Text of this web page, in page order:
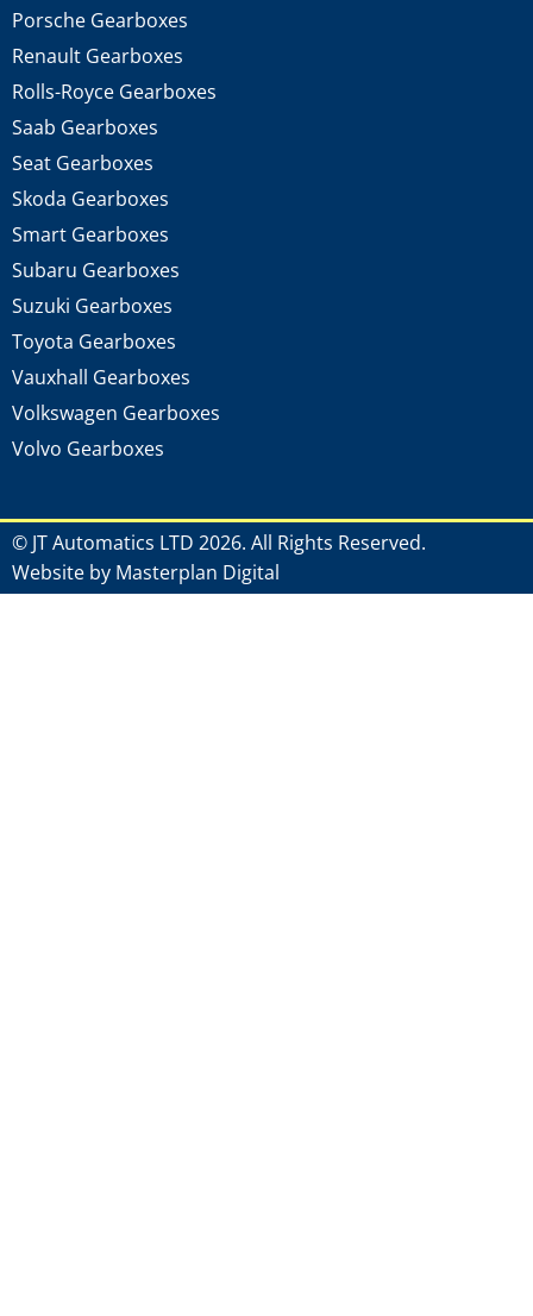
Porsche Gearboxes
Renault Gearboxes
Rolls-Royce Gearboxes
Saab Gearboxes
Seat Gearboxes
Skoda Gearboxes
Smart Gearboxes
Subaru Gearboxes
Suzuki Gearboxes
Toyota Gearboxes
Vauxhall Gearboxes
Volkswagen Gearboxes
Volvo Gearboxes
© JT Automatics LTD 2026. All Rights Reserved.
Website by Masterplan Digital